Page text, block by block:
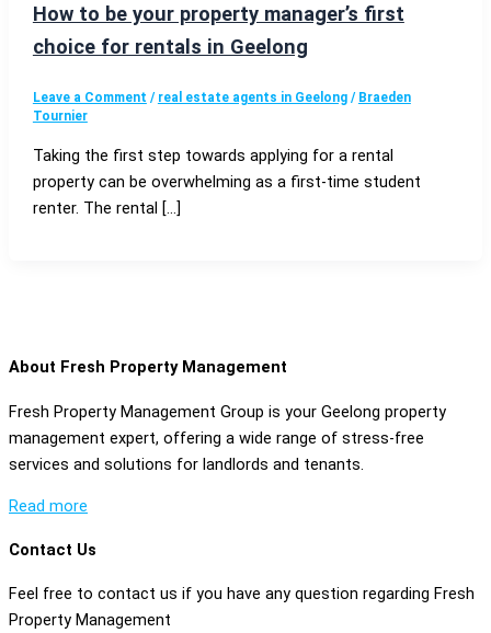
How to be your property manager’s first
choice for rentals in Geelong
Leave a Comment / real estate agents in Geelong/ Braeden
Tournier
Taking the first step towards applying for a rental
property can be overwhelming as a first-time student
renter. The rental […]
About Fresh Property Management
Fresh Property Management Group is your Geelong property
management expert, offering a wide range of stress-free
services and solutions for landlords and tenants.
Read more
Contact Us
Feel free to contact us if you have any question regarding Fresh
Property Management